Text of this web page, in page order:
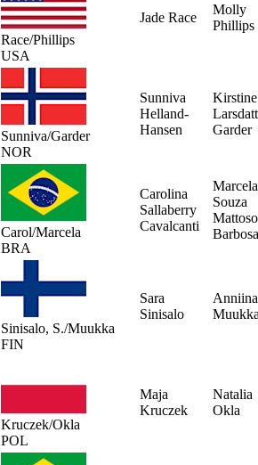
Race/Phillips
USA
Jade Race
Molly
Phillips
Sunniva/Garder
NOR
Sunniva
Helland-
Hansen
Kirstine
Garder
Carol/Marcela
BRA
Carolina
Sallaberry
Cavalcanti
Souza
Mattoso
Barbosa
Sinisalo, S./Muukka
FIN
Sara
Sinisalo
Anniina
Kruczek/Okla
POL
Maja
Kruczek
Natalia
Okla